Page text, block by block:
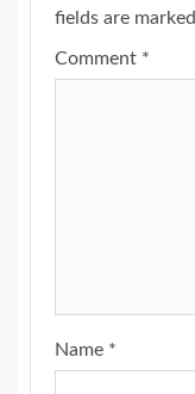
fields are marked
Comment *
Name *